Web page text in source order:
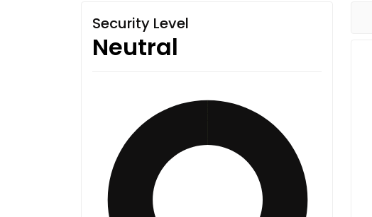
Security Level
Neutral